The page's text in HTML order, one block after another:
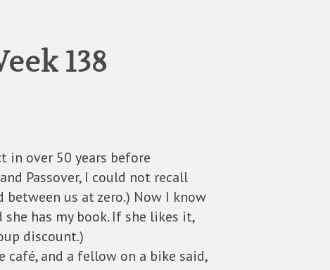
138
in over 50 years before
Passover, I could not recall
between us at zero.) Now I know
has my book. If she likes it,
discount.)
and a fellow on a bike said,